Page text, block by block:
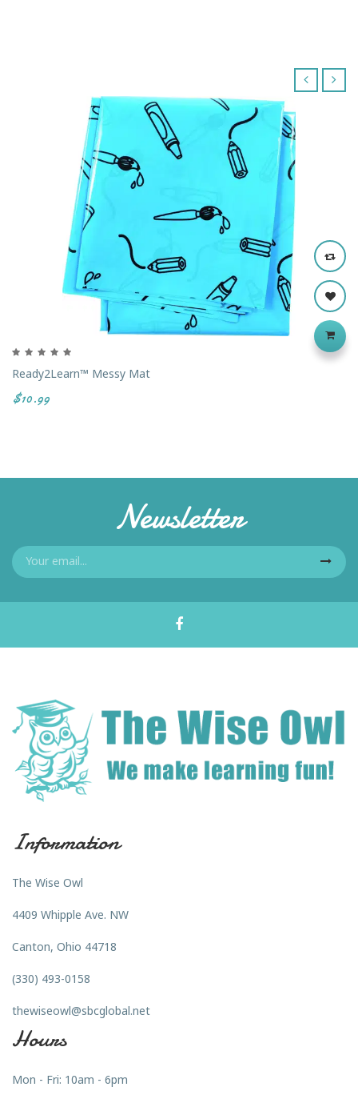
Ready2Learn™ Messy Mat
$10.99
Newsletter
Information
The Wise Owl
4409 Whipple Ave. NW
Canton, Ohio 44718
(330) 493-0158
thewiseowl@sbcglobal.net
Hours
Mon - Fri: 10am - 6pm